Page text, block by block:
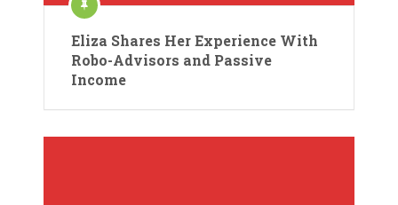
Eliza Shares Her Experience With
Robo-Advisors and Passive
Income